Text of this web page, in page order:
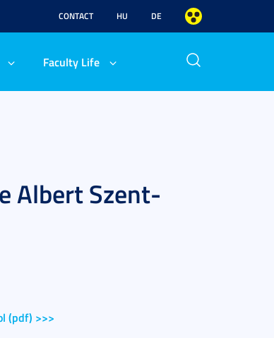
CONTACT HU DE
Faculty Life
Albert Szent-
(pdf) >>>